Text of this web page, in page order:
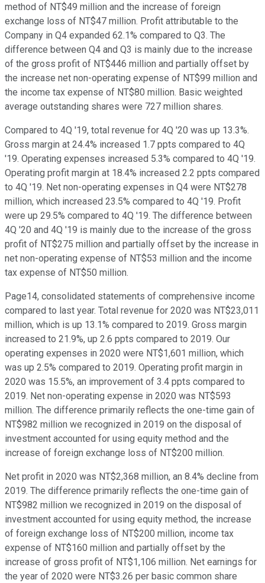
method of NT$49 million and the increase of foreign
exchange loss of NT$47 million. Profit attributable to the
Company in Q4 expanded 62.1% compared to Q3. The
difference between Q4 and Q3 is mainly due to the increase
of the gross profit of NT$446 million and partially offset by
the increase net non-operating expense of NT$99 million and
the income tax expense of NT$80 million. Basic weighted
average outstanding shares were 727 million shares.
Compared to 4Q '19, total revenue for 4Q '20 was up 13.3%.
Gross margin at 24.4% increased 1.7 ppts compared to 4Q
'19. Operating expenses increased 5.3% compared to 4Q '19.
Operating profit margin at 18.4% increased 2.2 ppts compared
to 4Q '19. Net non-operating expenses in Q4 were NT$278
million, which increased 23.5% compared to 4Q '19. Profit
were up 29.5% compared to 4Q '19. The difference between
4Q '20 and 4Q '19 is mainly due to the increase of the gross
profit of NT$275 million and partially offset by the increase in
net non-operating expense of NT$53 million and the income
tax expense of NT$50 million.
Page14, consolidated statements of comprehensive income
compared to last year. Total revenue for 2020 was NT$23,011
million, which is up 13.1% compared to 2019. Gross margin
increased to 21.9%, up 2.6 ppts compared to 2019. Our
operating expenses in 2020 were NT$1,601 million, which
was up 2.5% compared to 2019. Operating profit margin in
2020 was 15.5%, an improvement of 3.4 ppts compared to
2019. Net non-operating expense in 2020 was NT$593
million. The difference primarily reflects the one-time gain of
NT$982 million we recognized in 2019 on the disposal of
investment accounted for using equity method and the
increase of foreign exchange loss of NT$200 million.
Net profit in 2020 was NT$2,368 million, an 8.4% decline from
2019. The difference primarily reflects the one-time gain of
NT$982 million we recognized in 2019 on the disposal of
investment accounted for using equity method, the increase
of foreign exchange loss of NT$200 million, income tax
expense of NT$160 million and partially offset by the
increase of gross profit of NT$1,106 million. Net earnings for
the year of 2020 were NT$3.26 per basic common share